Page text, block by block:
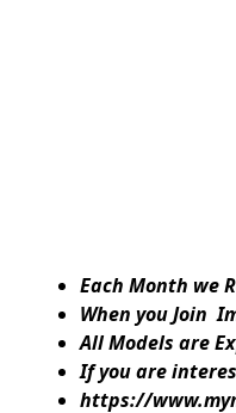
Each Month we
When you Join
All Models are
If you are
https://